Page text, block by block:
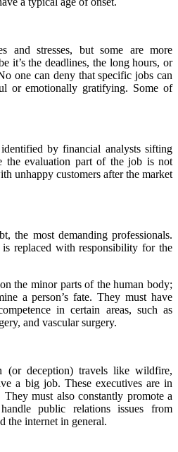
and stresses, but some are more
it’s the deadlines, the long hours, or
one can deny that specific jobs can
or emotionally gratifying. Some of
by financial analysts sifting
the evaluation part of the job is not
unhappy customers after the market
the most demanding professionals.
replaced with responsibility for the
the minor parts of the human body;
a person’s fate. They must have
in certain areas, such as
and vascular surgery.
(or deception) travels like wildfire,
a big job. These executives are in
They must also constantly promote a
public relations issues from
the internet in general.